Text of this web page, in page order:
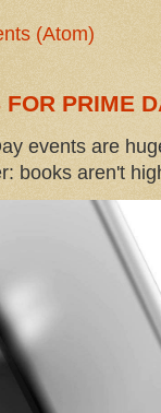
(Atom)
PRIME
events are
books aren't